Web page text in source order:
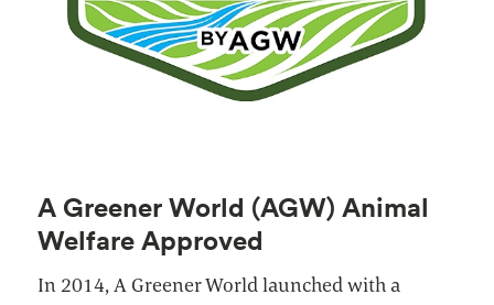
A Greener World (AGW) Animal
Welfare Approved
In 2014, A Greener World launched with a